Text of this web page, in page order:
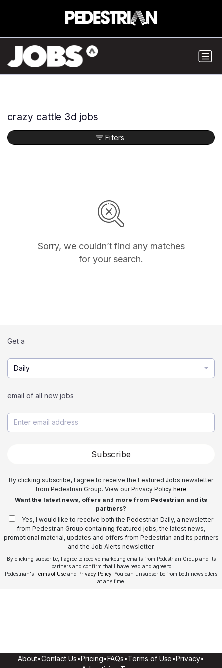
crazy cattle 3d jobs
Sorry, we couldn’t find any matches
for your search.
Filters
Get a
Daily
email of all new jobs
Subscribe
By clicking subscribe, I agree to receive the Featured Jobs newsletter
from Pedestrian Group. View our Privacy Policy here
Want the latest news, offers and more from Pedestrian and its
partners?
Yes, I would like to receive both the Pedestrian Daily, a newsletter
from Pedestrian Group containing featured jobs, the latest news,
promotional material, updates and offers from Pedestrian and its partners
and the Job Alerts newsletter.
By clicking subscribe, I agree to receive marketing emails from Pedestrian Group and its
partners and confirm that I have read and agree to
Pedestrian's Terms of Use and Privacy Policy . You can unsubscribe from both newsletters
at any time.
About•Contact Us•Pricing•FAQs•Terms of Use•Privacy•